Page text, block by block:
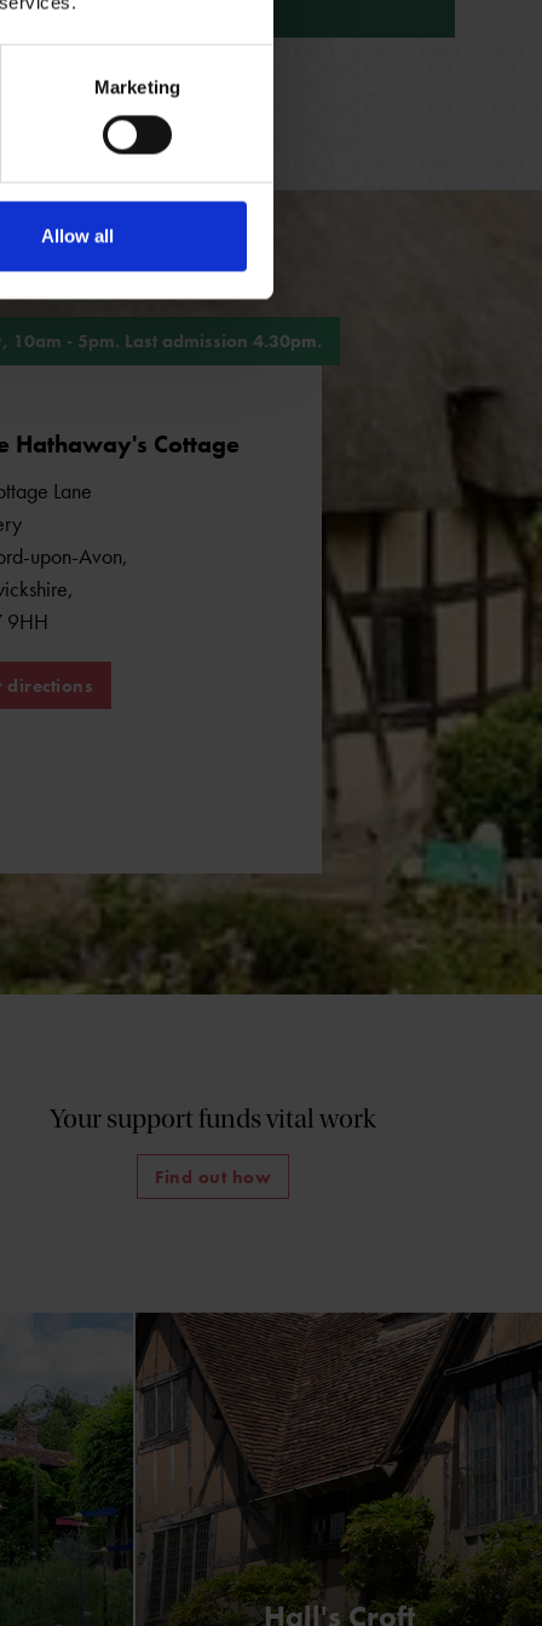
Marketing
Allow all
Hathaway's Cottage
Lane
upon-Avon,
,
9HH
directions
10am - 5pm. Last admission 4.30pm.
Your support funds vital work
Find out how
Hall's Croft